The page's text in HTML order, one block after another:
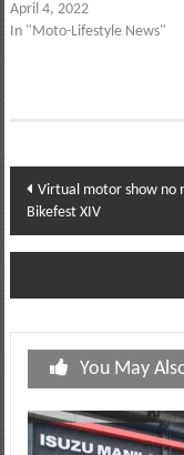
April 4, 2022
In "Moto-Lifestyle News"
Post
navigation
Virtual motor show no
Bikefest XIV
You May